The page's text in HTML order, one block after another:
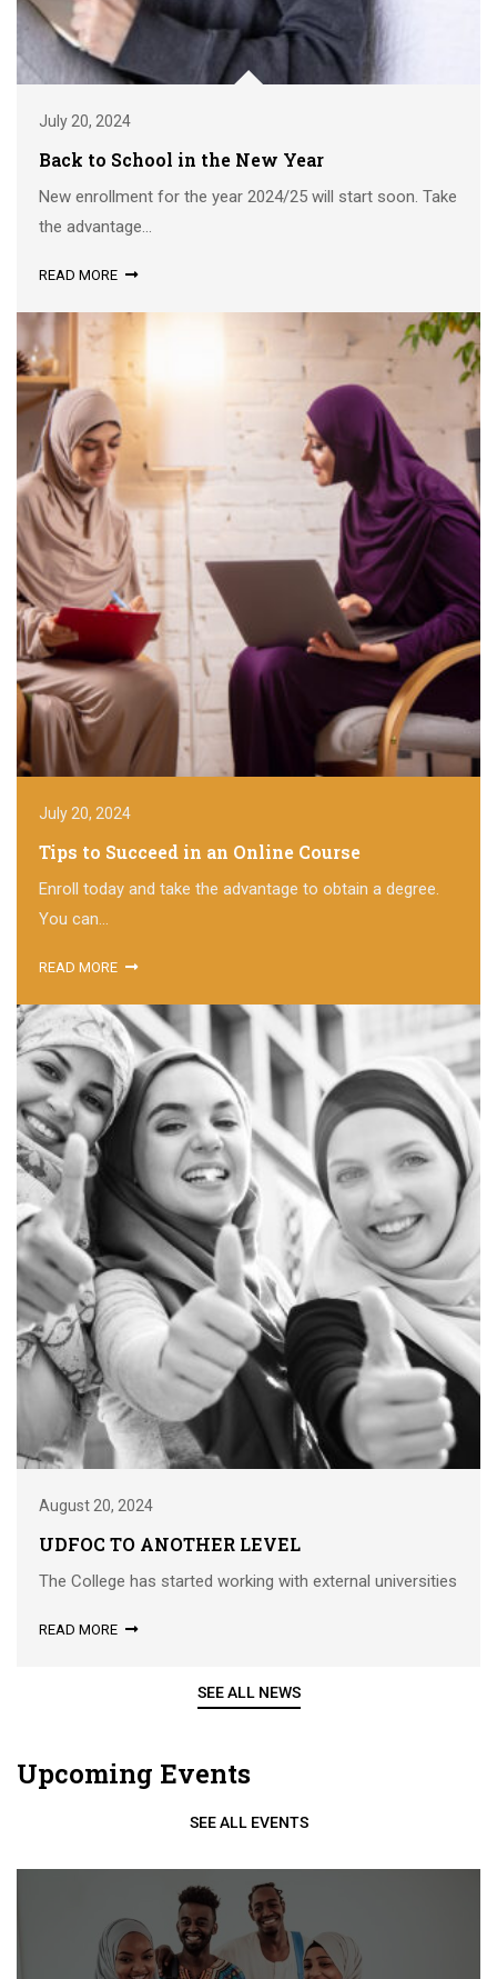
July 20, 2024
Back to School in the New Year
New enrollment for the year 2024/25 will start soon. Take
the advantage...
READ MORE
July 20, 2024
Tips to Succeed in an Online Course
Enroll today and take the advantage to obtain a degree.
You can...
READ MORE
August 20, 2024
UDFOC TO ANOTHER LEVEL
The College has started working with external universities
READ MORE
SEE ALL NEWS
SEE ALL EVENTS
Upcoming Events